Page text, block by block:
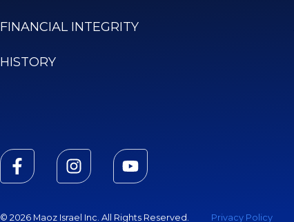
FINANCIAL INTEGRITY
HISTORY
© 2026 Maoz Israel Inc. All Rights Reserved. Privacy Policy